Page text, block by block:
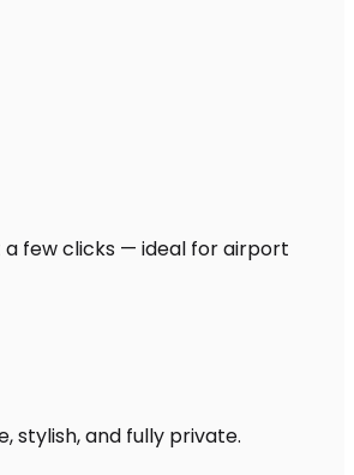
a few clicks — ideal for airport
stylish, and fully private.